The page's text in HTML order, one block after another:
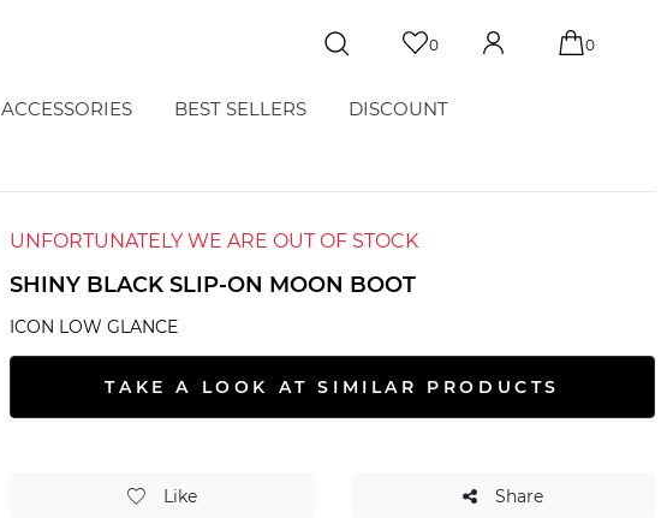
0 0
ACCESSORIES BEST SELLERS DISCOUNT
UNFORTUNATELY WE ARE OUT OF STOCK
SHINY BLACK SLIP-ON MOON BOOT
ICON LOW GLANCE
TAKE A LOOK AT SIMILAR PRODUCTS
Like Share